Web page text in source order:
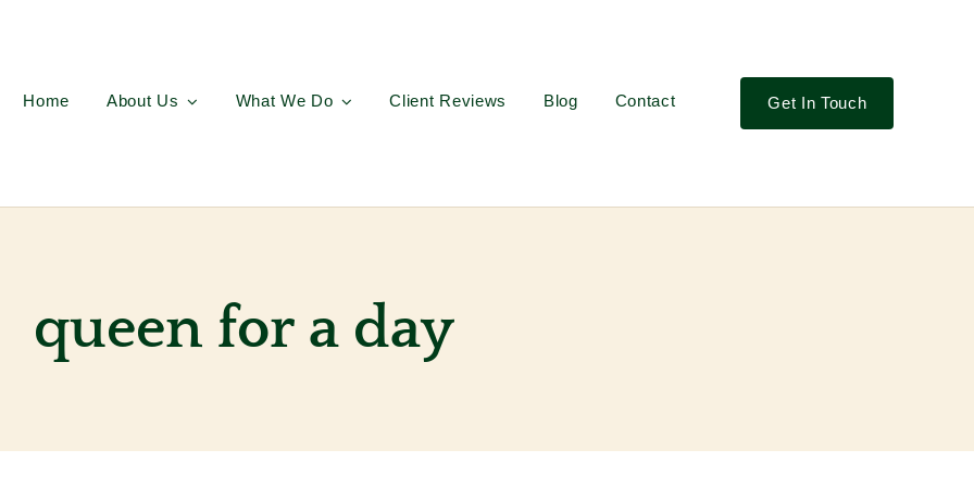
Home About Us What We Do Client Reviews Blog Contact Get In Touch
queen for a day